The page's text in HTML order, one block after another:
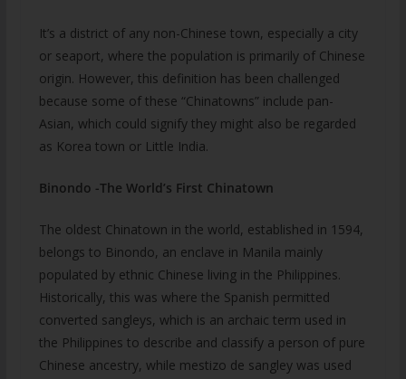
It’s a district of any non-Chinese town, especially a city
or seaport, where the population is primarily of Chinese
origin. However, this definition has been challenged
because some of these “Chinatowns” include pan-
Asian, which could signify they might also be regarded
as Korea town or Little India.
Binondo -The World’s First Chinatown
The oldest Chinatown in the world, established in 1594,
belongs to Binondo, an enclave in Manila mainly
populated by ethnic Chinese living in the Philippines.
Historically, this was where the Spanish permitted
converted sangleys, which is an archaic term used in
the Philippines to describe and classify a person of pure
Chinese ancestry, while mestizo de sangley was used